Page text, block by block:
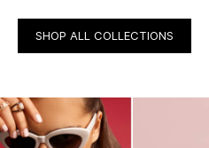
SHOP ALL COLLECTIONS